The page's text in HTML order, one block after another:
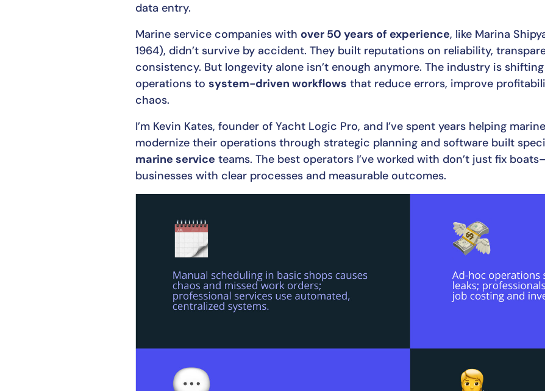
data entry.
Marine service companies with over 50 years of experience, like Marina
1964), didn’t survive by accident. They built reputations on reliability,
consistency. But longevity alone isn’t enough anymore. The industry is
operations to system-driven workflows that reduce errors, improve
chaos.
I’m Kevin Kates, founder of Yacht Logic Pro, and I’ve spent years helping
modernize their operations through strategic planning and software built
marine service teams. The best operators I’ve worked with don’t just fix
businesses with clear processes and measurable outcomes.